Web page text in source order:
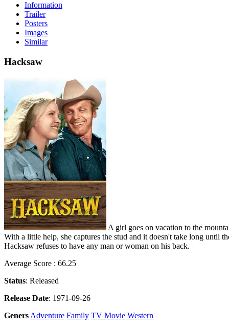
Information
Trailer
Posters
Images
Similar
Hacksaw
A girl goes on vacation to the
With a little help, she captures the stud and it doesn't take long until
Hacksaw refuses to have any man or woman on his back.
Average Score : 66.25
Status: Released
Release Date: 1971-09-26
GenersAdventure Family TV Movie Western